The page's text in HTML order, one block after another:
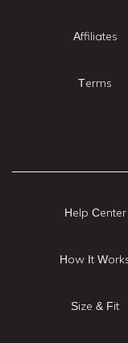
Affiliates
Terms
Help Center
How It
Size & Fit